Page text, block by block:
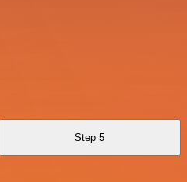
Step 5